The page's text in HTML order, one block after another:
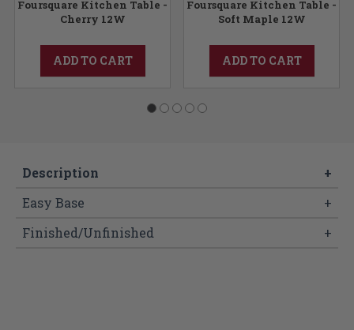
Foursquare Kitchen Table -
Cherry 12W
ADD TO CART
Foursquare Kitchen Table -
Soft Maple 12W
ADD TO CART
Description
+
Easy Base
+
Finished/Unfinished
+